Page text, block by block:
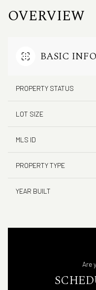
OVERVIEW
BASIC
PROPERTY STATUS
LOT SIZE
MLS ID
PROPERTY TYPE
YEAR BUILT
Are